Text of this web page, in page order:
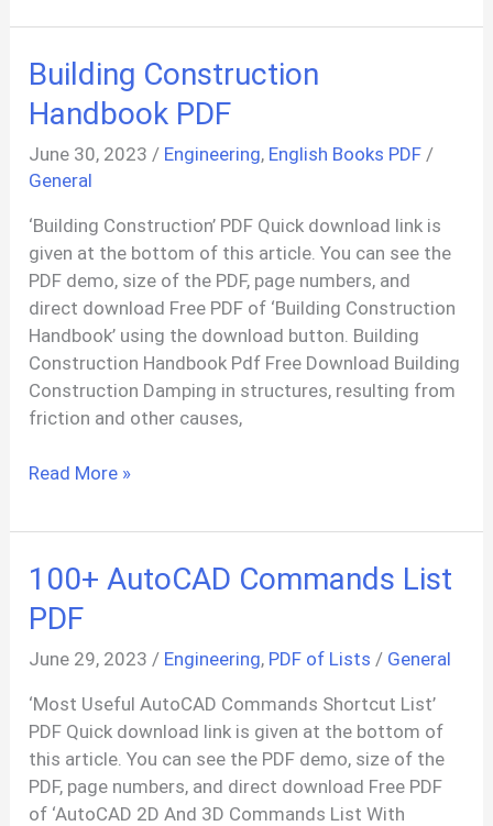
Easy
Building Construction
Handbook PDF
June 30, 2023 / Engineering, English Books PDF /
General
‘Building Construction’ PDF Quick download link is
given at the bottom of this article. You can see the
PDF demo, size of the PDF, page numbers, and
direct download Free PDF of ‘Building Construction
Handbook’ using the download button. Building
Construction Handbook Pdf Free Download Building
Construction Damping in structures, resulting from
friction and other causes,
Building
Handbook
Read More »
100+ AutoCAD Commands List
PDF
June 29, 2023 / Engineering, PDF of Lists / General
‘Most Useful AutoCAD Commands Shortcut List’
PDF Quick download link is given at the bottom of
this article. You can see the PDF demo, size of the
PDF, page numbers, and direct download Free PDF
of ‘AutoCAD 2D And 3D Commands List With